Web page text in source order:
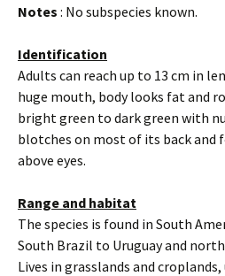
Notes : No subspecies known.
Identification
Adults can reach up to 13 cm in
huge mouth, body looks fat and
bright green to dark green with
blotches on most of its back and
above eyes.
Range and habitat
The species is found in South
South Brazil to Uruguay and
Lives in grasslands and